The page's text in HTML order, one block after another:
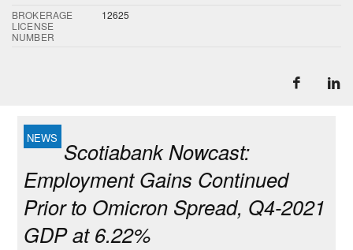
BROKERAGE
LICENSE
NUMBER
12625
Scotiabank Nowcast:
Employment Gains Continued
Prior to Omicron Spread, Q4-2021
GDP at 6.22%